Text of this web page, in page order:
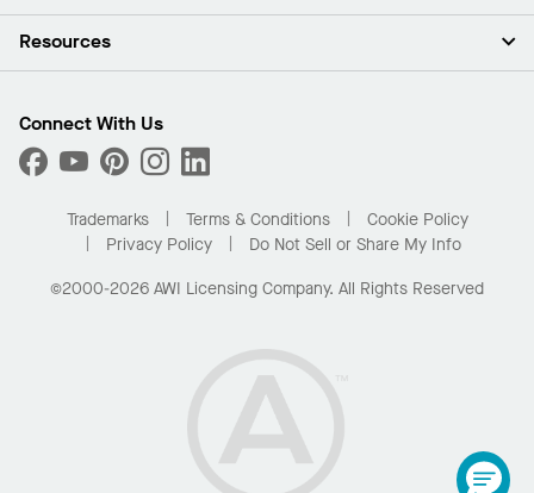
Press Room
Sustainability
What Are My Buying Options
Ceilings
Custom Capabilities
Performance
Resources
Find A Distributor
Order Samples
Buy Online with Kanopi
Residential Distributor Portal
Connect With Us
Trademarks Terms & Conditions
Cookie Policy
Privacy Policy
Do Not Sell or Share My Info
©2000-2026 AWI Licensing Company. All Rights Reserved